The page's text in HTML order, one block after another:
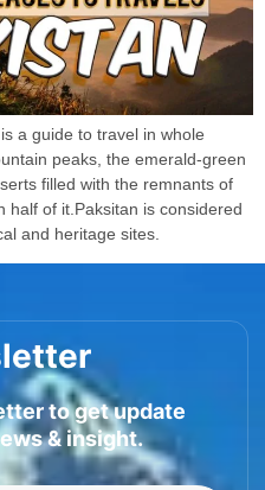
a guide to travel in whole
peaks, the emerald-green
filled with the remnants of
of it.Paksitan is considered
and heritage sites.
to get update
& insight.